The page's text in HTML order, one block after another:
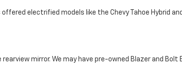
electrified models like the Chevy Tahoe Hybrid
mirror. We may have pre-owned Blazer and